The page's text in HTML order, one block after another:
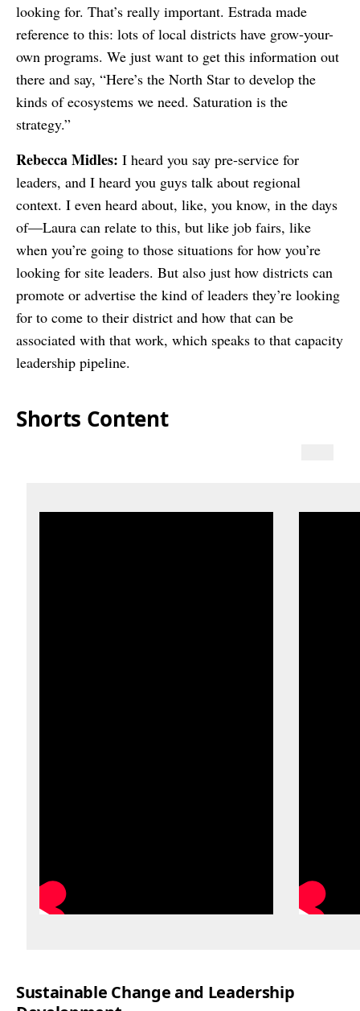
looking for. That’s really important. Estrada made
reference to this: lots of local districts have grow-your-
own programs. We just want to get this information out
there and say, “Here’s the North Star to develop the
kinds of ecosystems we need. Saturation is the
strategy.”
Rebecca Midles: I heard you say pre-service for
leaders, and I heard you guys talk about regional
context. I even heard about, like, you know, in the days
of—Laura can relate to this, but like job fairs, like
when you’re going to those situations for how you’re
looking for site leaders. But also just how districts can
promote or advertise the kind of leaders they’re looking
for to come to their district and how that can be
associated with that work, which speaks to that capacity
leadership pipeline.
Shorts Content
Sustainable Change and Leadership